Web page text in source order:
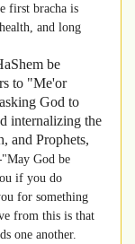
first bracha is
and long
to "Me'or
God to
internalizing the
and Prophets,
if you do
for something
from this is that
one another.